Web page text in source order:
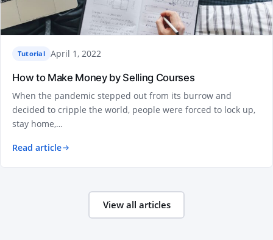
Tutorial April 1, 2022
How to Make Money by Selling Courses
When the pandemic stepped out from its burrow and
decided to cripple the world, people were forced to lock up,
stay home,…
Read article
View all articles